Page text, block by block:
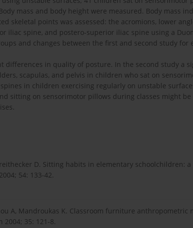
mass and body height were measured. Body mass
skeletal points was assessed: the acromions, lower
iliac spine, and postero-superior iliac spine using a
and changes between the first and second study for
differences in quality of posture. In the second study a
scapulas, and pelvis in children who sat on
in children exercising regularly on unstable
sitting on sensorimotor pillows during classes might be
D. Sitting habits in elementary schoolchildren:
54: 133-42.
A, Mandroukas K. Classroom furniture anthropometric
35: 121-8.